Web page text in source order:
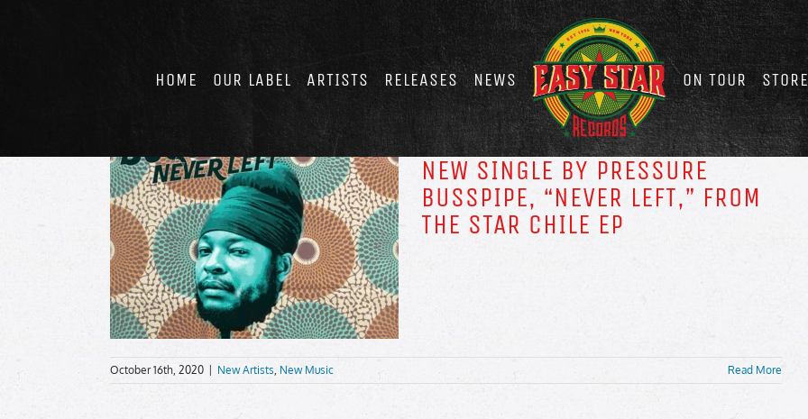
HOME OUR LABEL ARTISTS RELEASES NEWS ON TOUR STORE
NEW SINGLE BY PRESSURE
BUSSPIPE, “NEVER LEFT,” FROM
THE STAR CHILE EP
October 16th, 2020 New Artists, New Music Read More